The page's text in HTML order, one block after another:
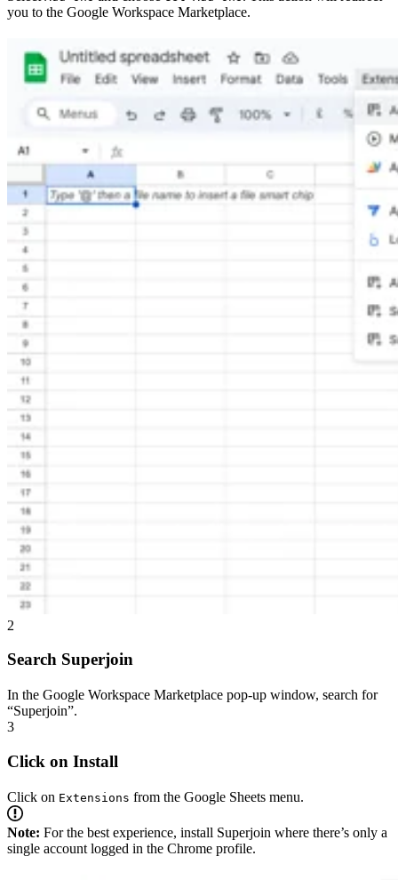
you to the Google Workspace Marketplace.
2
Search Superjoin
In the Google Workspace Marketplace pop-up window, search for
“Superjoin”.
3
Click on Install
Click on Extensions from the Google Sheets menu.
Note: For the best experience, install Superjoin where there’s only a
single account logged in the Chrome profile.